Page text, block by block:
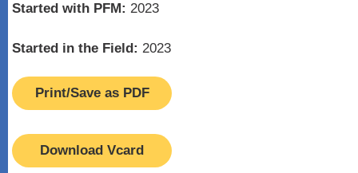
Started with PFM: 2023
Started in the Field: 2023
Print/Save as PDF
Download Vcard